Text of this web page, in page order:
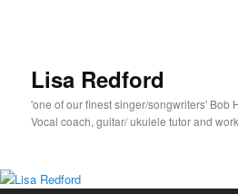
Lisa Redford
'one of our finest singer/songwriters' Bob
Vocal coach, guitar/ ukulele tutor and